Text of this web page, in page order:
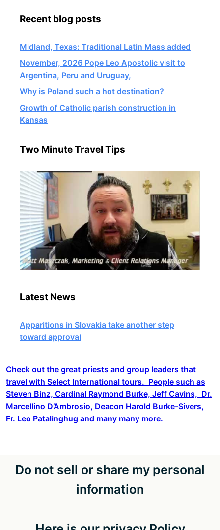
Recent blog posts
Midland, Texas: Traditional Latin Mass added
November, 2026 Pope Leo Apostolic visit to
Argentina, Peru and Uruguay,
Why is Poland such a hot destination?
Growth of Catholic parish construction in
Kansas
Two Minute Travel Tips
Latest News
Apparitions in Slovakia take another step
toward approval
Check out the great priests and group leaders that
travel with Select International tours. People such as
Steven Binz, Cardinal Raymond Burke, Jeff Cavins, Dr.
Marcellino D’Ambrosio, Deacon Harold Burke-Sivers,
Fr. Leo Patalinghug and many many more.
Do not sell or share my personal
information